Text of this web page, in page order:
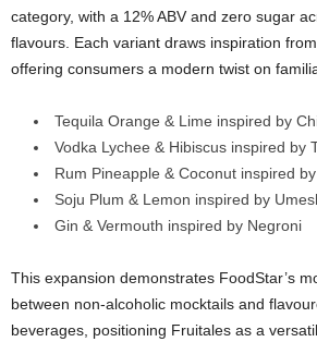
category, with a 12% ABV and zero sugar
flavours. Each variant draws inspiration
offering consumers a modern twist on
Tequila Orange & Lime inspired by
Vodka Lychee & Hibiscus inspired by
Rum Pineapple & Coconut inspired
Soju Plum & Lemon inspired by
Gin & Vermouth inspired by Negroni
This expansion demonstrates FoodStar’s
between non‑alcoholic mocktails and
beverages, positioning Fruitales as a